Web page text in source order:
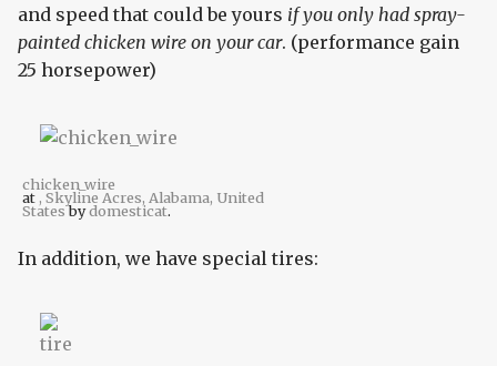
and speed that could be yours if you only had spray-
painted chicken wire on your car. (performance gain
25 horsepower)
chicken_wire
at , Skyline Acres, Alabama, United
Statesbydomesticat.
In addition, we have special tires: